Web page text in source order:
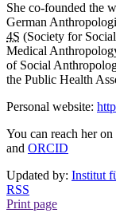
She co-founded the
German
4S (Society for
Medical
of Social
the Public Health
Personal website:
You can reach her on
and ORCID
Updated by: Institut
RSS
Print page